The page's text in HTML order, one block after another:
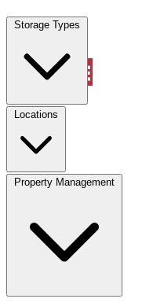
Storage Types
Locations
Property Management
Locations
Property Management
Account
Select size